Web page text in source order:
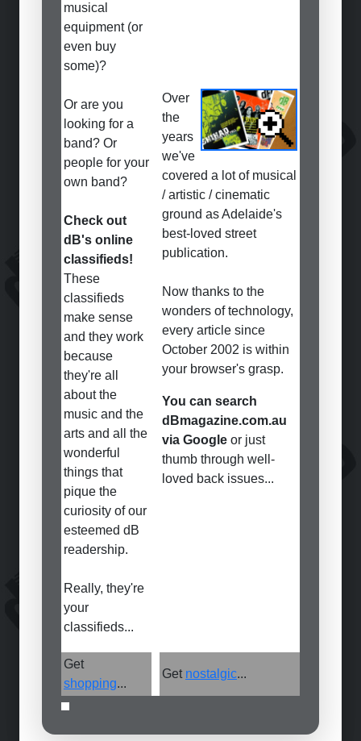
musical
equipment (or
even buy
some)?
Or are you
looking for a
band? Or
people for your
own band?
Check out
dB's online
classifieds!
These
classifieds
make sense
and they work
because
they're all
about the
music and the
arts and all the
wonderful
things that
pique the
curiosity of our
esteemed dB
readership.
Really, they're
your
classifieds...
Over
the
years
we've
covered a lot of musical
/ artistic / cinematic
ground as Adelaide's
best-loved street
publication.
Now thanks to the
wonders of technology,
every article since
October 2002 is within
your browser's grasp.
You can search
dBmagazine.com.au
via Google or just
thumb through well-
loved back issues...
Get
shopping...
Get nostalgic...